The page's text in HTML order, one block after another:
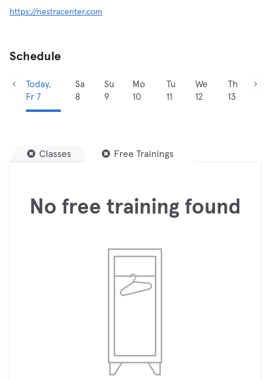
https://nestracenter.com
Schedule
Today,
Fr 7
Sa
8
Su
9
Mo
10
Tu
11
We
12
Th
13
Classes Free Trainings
No free training found